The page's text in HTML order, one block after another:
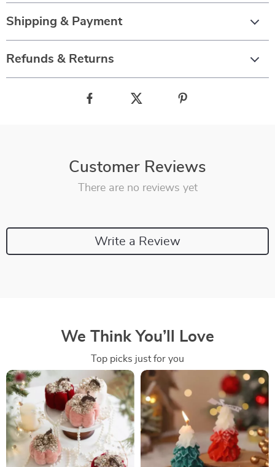
Shipping & Payment
Refunds & Returns
Customer Reviews
There are no reviews yet
Write a Review
We Think You’ll Love
Top picks just for you